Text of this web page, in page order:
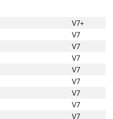
V7+
V7
V7
V7
V7
V7
V7
V7
V7